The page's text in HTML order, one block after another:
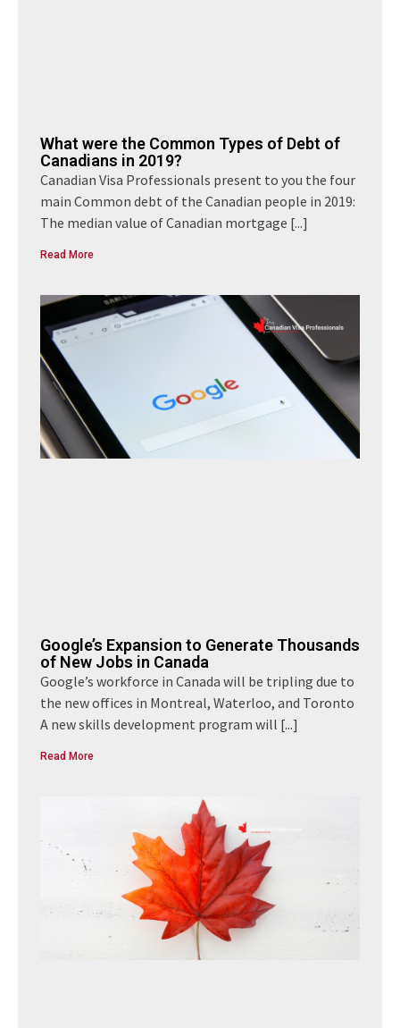
What were the Common Types of Debt of
Canadians in 2019?
Canadian Visa Professionals present to you the four
main Common debt of the Canadian people in 2019:
The median value of Canadian mortgage [...]
Read More
Google’s Expansion to Generate Thousands
of New Jobs in Canada
Google’s workforce in Canada will be tripling due to
the new offices in Montreal, Waterloo, and Toronto
A new skills development program will [...]
Read More